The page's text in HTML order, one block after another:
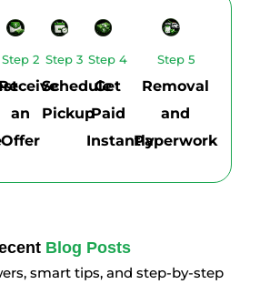
Step 2
an
Offer
Step 3
Schedule
Pickup
Step 4
Get
Paid
Instantly
Step 5
Removal
and
Paperwork
Blog Posts
smart tips, and step-by-step